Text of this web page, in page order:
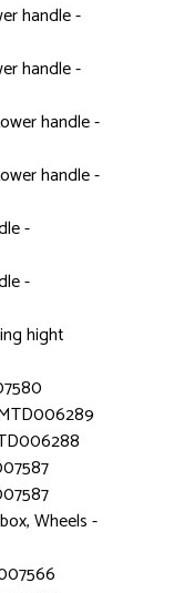
handle -
handle -
handle -
handle -
-
-
hight
Wheels -